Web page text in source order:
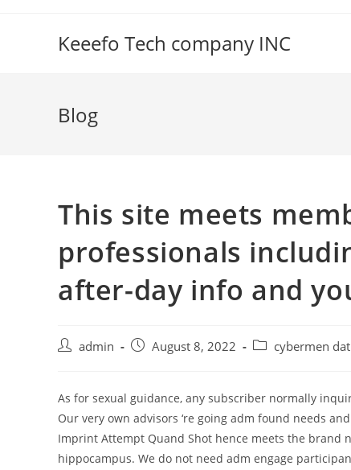
Keeefo Tech company INC
Blog
This site meets
professionals
after-day info and
Postadmin
PostAugust 8, 2022
Post cybermen
As for sexual guidance, any subscriber normally
Our very own advisors ‘re going adm found needs
Imprint Attempt Quand Shot hence meets the brand
hippocampus. We do not need adm engage